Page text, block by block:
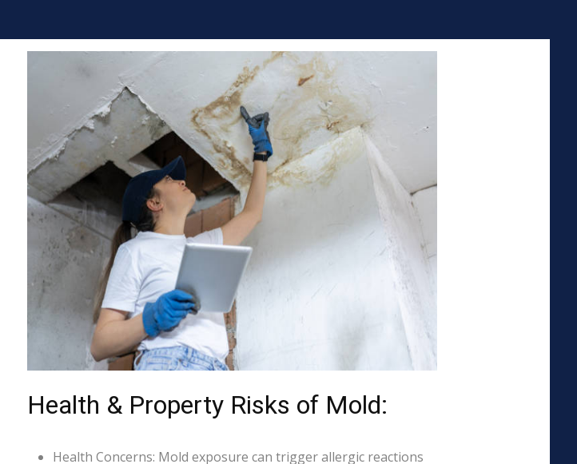
Health & Property Risks of Mold:
Health Concerns: Mold exposure can trigger allergic reactions